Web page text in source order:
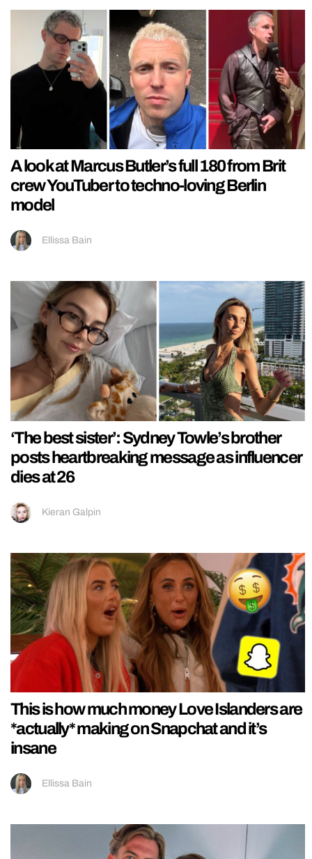
A look at Marcus Butler’s full 180 from Brit
crew YouTuber to techno-loving Berlin
model
Ellissa Bain
‘The best sister’: Sydney Towle’s brother
posts heartbreaking message as influencer
dies at 26
Kieran Galpin
This is how much money Love Islanders are
*actually* making on Snapchat and it’s
insane
Ellissa Bain